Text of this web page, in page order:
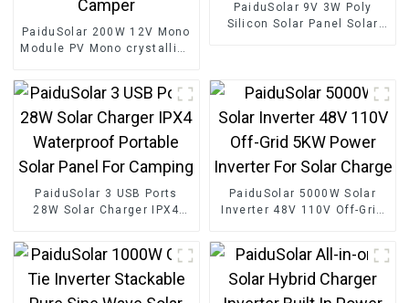
PaiduSolar 200W 12V Mono
Module PV Mono crystalline
PaiduSolar 9V 3W Poly
Silicon Solar Panel Solar
PaiduSolar 3 USB Ports
28W Solar Charger IPX4
PaiduSolar 5000W Solar
Inverter 48V 110V Off-Grid